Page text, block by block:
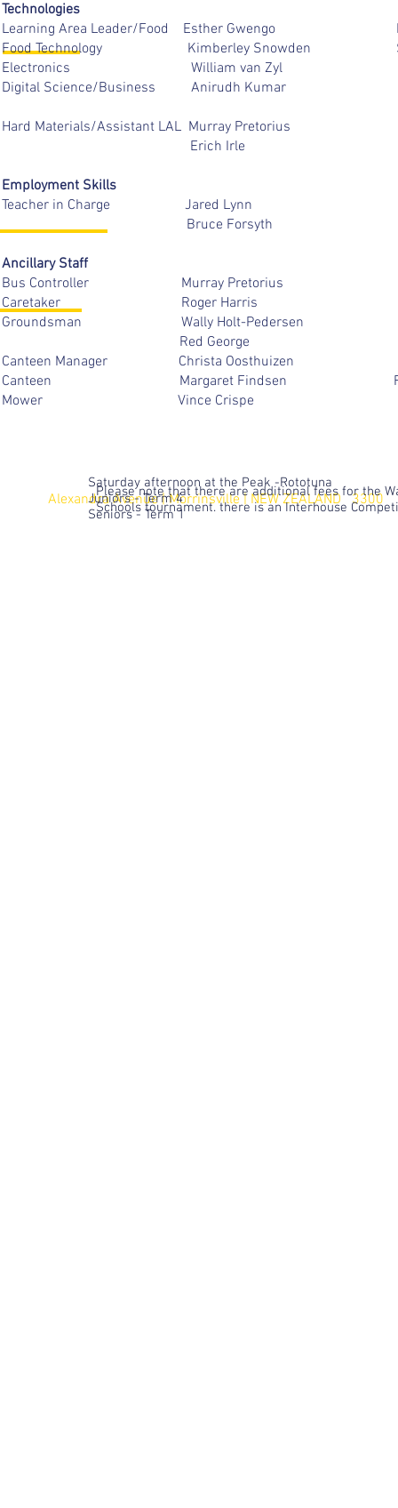
Technologies
Learning Area Leader/Food Esther
Food Technology Kimberley
Electronics William van
Digital Science/Business Anirudh
Hard Materials/Assistant LAL Murray
Erich
Employment Skills
Teacher in Charge Jared
Bruce
Ancillary Staff
Bus Controller Murray
Caretaker Roger
Groundsman Wally Holt-
Red George
Canteen Manager Christa
Canteen Margaret
Mower Vince Crispe
Alexandra Avenue | Morrinsville | NEW ZEALAND 3300
Saturday afternoon at the Peak -Rototuna
Juniors - Term 4
Seniors - Term 1
Please note that there are additional fees for the
Schools tournament. there is an Interhouse